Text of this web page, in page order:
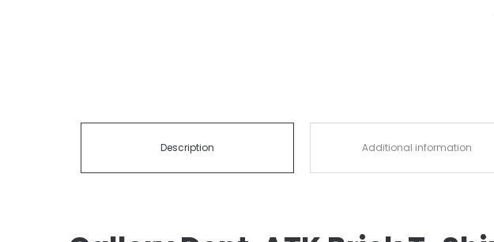
Description Additional information